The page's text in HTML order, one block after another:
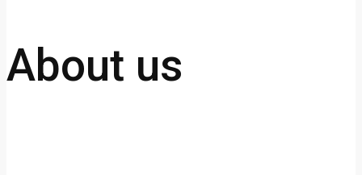
About us